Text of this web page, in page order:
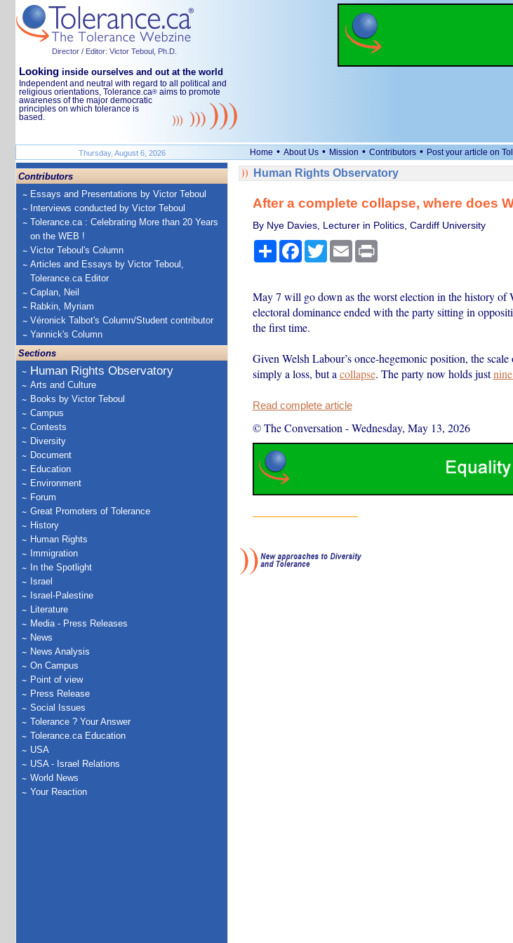
Director / Editor: Victor Teboul, Ph.D.
Looking inside ourselves and out at the world
Independent and neutral with regard to all political and
religious orientations, Tolerance.ca® aims to promote
awareness of the major democratic
principles on which tolerance is
based.
Thursday, August 6, 2026 Home • About Us • Mission • Contributors • Post your article on
Contributors
Essays and Presentations by Victor Teboul
Interviews conducted by Victor Teboul
Tolerance.ca : Celebrating More than 20 Years
on the WEB !
Victor Teboul's Column
Articles and Essays by Victor Teboul,
Tolerance.ca Editor
Caplan, Neil
Rabkin, Myriam
Véronick Talbot's Column/Student contributor
Yannick's Column
Sections
Human Rights Observatory
Arts and Culture
Books by Victor Teboul
Campus
Contests
Diversity
Document
Education
Environment
Forum
Great Promoters of Tolerance
History
Human Rights
Immigration
In the Spotlight
Israel
Israel-Palestine
Literature
Media - Press Releases
News
News Analysis
On Campus
Point of view
Press Release
Social Issues
Tolerance ? Your Answer
Tolerance.ca Education
USA
USA - Israel Relations
World News
Your Reaction
Human Rights Observatory
After a complete collapse, where does
By Nye Davies, Lecturer in Politics, Cardiff University
ShareFacebook
TwitterEmail Print
May 7 will go down as the worst election in the history of
electoral dominance ended with the party sitting in
the first time.
Given Welsh Labour’s once-hegemonic position, the
simply a loss, but a collapse. The party now holds just
Read complete article
© The Conversation -Wednesday, May 13, 2026